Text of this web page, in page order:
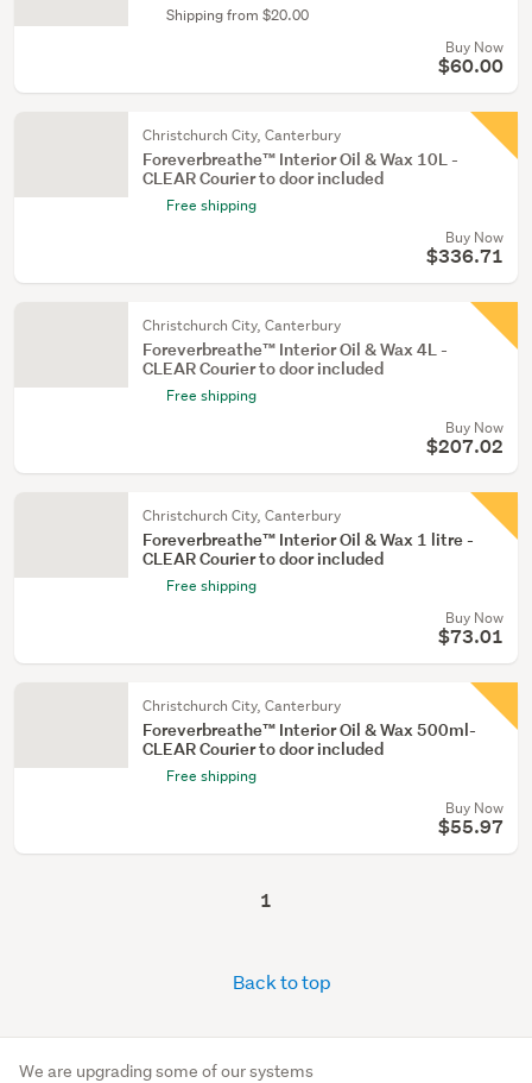
Shipping from $20.00
Buy Now
$60.00
Christchurch City, Canterbury
Foreverbreathe™ Interior Oil & Wax 10L -
CLEAR Courier to door included
Free shipping
Buy Now
$336.71
Christchurch City, Canterbury
Foreverbreathe™ Interior Oil & Wax 4L -
CLEAR Courier to door included
Free shipping
Buy Now
$207.02
Christchurch City, Canterbury
Foreverbreathe™ Interior Oil & Wax 1 litre -
CLEAR Courier to door included
Free shipping
Buy Now
$73.01
Christchurch City, Canterbury
Foreverbreathe™ Interior Oil & Wax 500ml-
CLEAR Courier to door included
Free shipping
Buy Now
$55.97
1
Back to top
We are upgrading some of our systems